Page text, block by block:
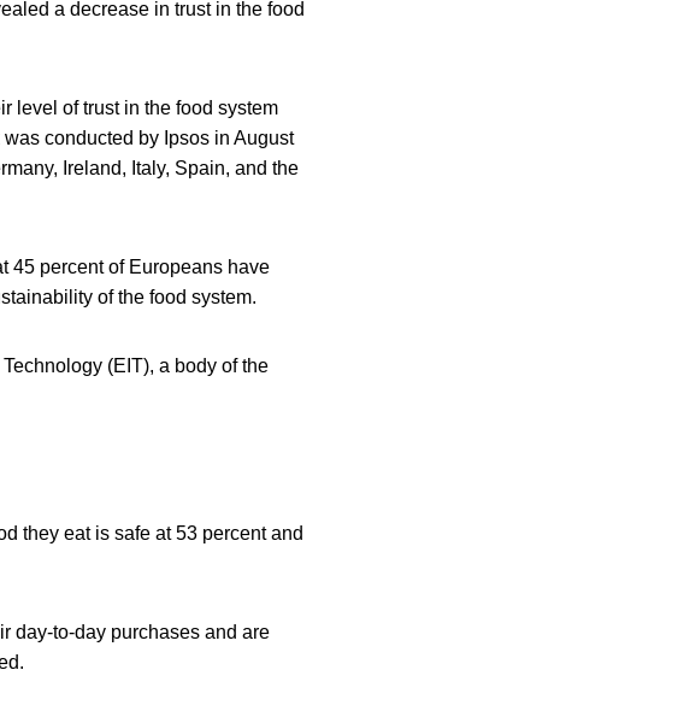
a decrease in trust in the food
level of trust in the food system
conducted by Ipsos in August
Ireland, Italy, Spain, and the
45 percent of Europeans have
of the food system.
(EIT), a body of the
they eat is safe at 53 percent and
day-to-day purchases and are